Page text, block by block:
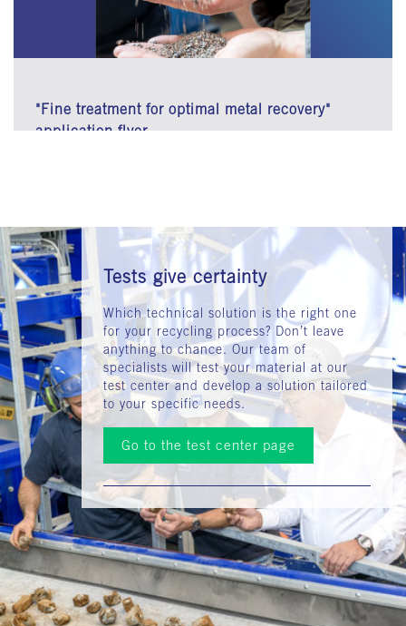
"Fine treatment for optimal metal recovery"
application flyer
Tests give certainty
Which technical solution is the right one
for your recycling process? Don’t leave
anything to chance. Our team of
specialists will test your material at our
test center and develop a solution tailored
to your specific needs.
Go to the test center page